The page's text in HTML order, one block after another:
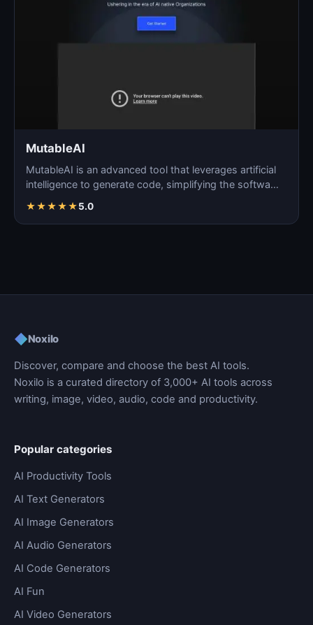
MutableAI
MutableAI is an advanced tool that leverages artificial
intelligence to generate code, simplifying the softwa…
★★★★★5.0
◆Noxilo
Discover, compare and choose the best AI tools.
Noxilo is a curated directory of 3,000+ AI tools across
writing, image, video, audio, code and productivity.
Popular categories
AI Productivity Tools
AI Text Generators
AI Image Generators
AI Audio Generators
AI Code Generators
AI Fun
AI Video Generators